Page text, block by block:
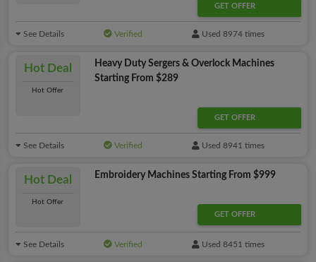
GET OFFER
See Details Verified Used 8974 times
Hot Deal
Hot Offer
Heavy Duty Sergers & Overlock Machines
Starting From $289
GET OFFER
See Details Verified Used 8941 times
Hot Deal
Hot Offer
Embroidery Machines Starting From $999
GET OFFER
See Details Verified Used 8451 times